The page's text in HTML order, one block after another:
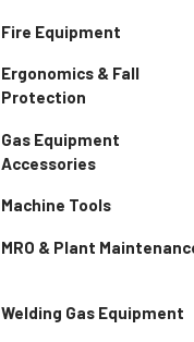
Fire Equipment
Ergonomics & Fall
Protection
Gas Equipment
Accessories
Machine Tools
MRO & Plant
Welding Gas Equipment